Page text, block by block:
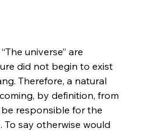
universe” are
did not begin to exist
Therefore, a natural
by definition, from
responsible for the
To say otherwise would